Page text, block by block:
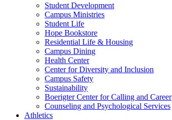
Student Development
Campus Ministries
Student Life
Hope Bookstore
Residential Life & Housing
Campus Dining
Health Center
Center for Diversity and Inclusion
Campus Safety
Sustainability
Boerigter Center for Calling and Career
Counseling and Psychological Services
Athletics